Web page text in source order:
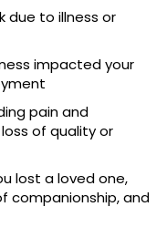
due to illness or
impacted your
pain and
of quality or
lost a loved one,
companionship, and